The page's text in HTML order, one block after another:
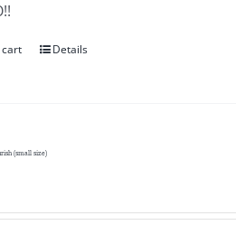
Details
(small size)